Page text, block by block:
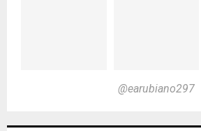
@earubiano297